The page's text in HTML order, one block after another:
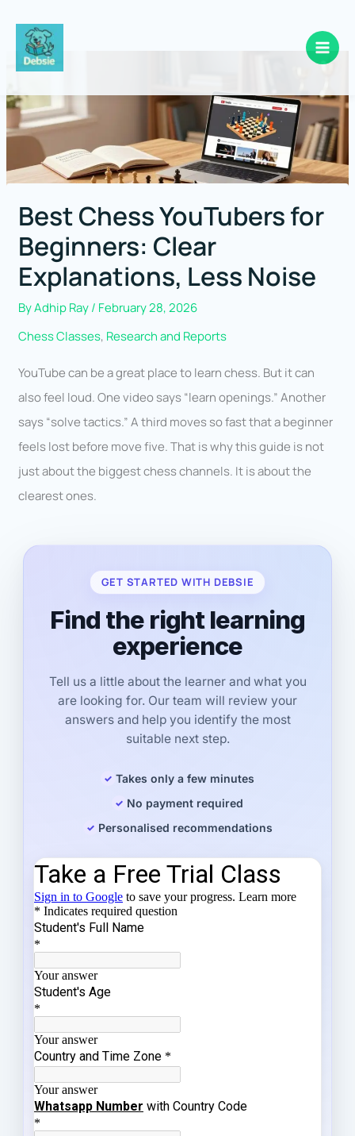
content
Best Chess YouTubers for
Beginners: Clear
Explanations, Less Noise
ByAdhip Ray/ February 28, 2026
Chess Classes, Research and Reports
YouTube can be a great place to learn chess. But it can
also feel loud. One video says “learn openings.” Another
says “solve tactics.” A third moves so fast that a beginner
feels lost before move five. That is why this guide is not
just about the biggest chess channels. It is about the
clearest ones.
GET STARTED WITH DEBSIE
Find the right learning
experience
Tell us a little about the learner and what you
are looking for. Our team will review your
answers and help you identify the most
suitable next step.
Takes only a few minutes
No payment required
Personalised recommendations